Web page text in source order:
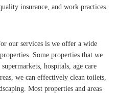
insurance, and work practices.
our services is we offer a wide
Some properties that we
hospitals, age care
we can effectively clean toilets,
Most properties and areas